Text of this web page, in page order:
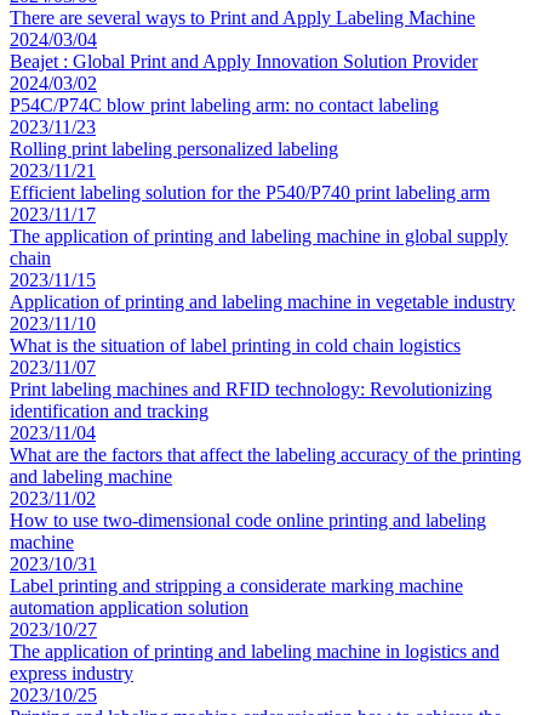
There are several ways to Print and Apply Labeling Machine
2024/03/04
Beajet : Global Print and Apply Innovation Solution Provider
2024/03/02
P54C/P74C blow print labeling arm: no contact labeling
2023/11/23
Rolling print labeling personalized labeling
2023/11/21
Efficient labeling solution for the P540/P740 print labeling arm
2023/11/17
The application of printing and labeling machine in global supply
chain
2023/11/15
Application of printing and labeling machine in vegetable industry
2023/11/10
What is the situation of label printing in cold chain logistics
2023/11/07
Print labeling machines and RFID technology: Revolutionizing
identification and tracking
2023/11/04
What are the factors that affect the labeling accuracy of the printing
and labeling machine
2023/11/02
How to use two-dimensional code online printing and labeling
machine
2023/10/31
Label printing and stripping a considerate marking machine
automation application solution
2023/10/27
The application of printing and labeling machine in logistics and
express industry
2023/10/25